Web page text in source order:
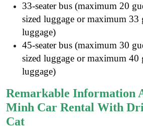
33-seater bus (maximum 20
sized luggage or maximum 33
luggage)
45-seater bus (maximum 30
sized luggage or maximum 40
luggage)
Remarkable Information
Minh Car Rental With
Cat